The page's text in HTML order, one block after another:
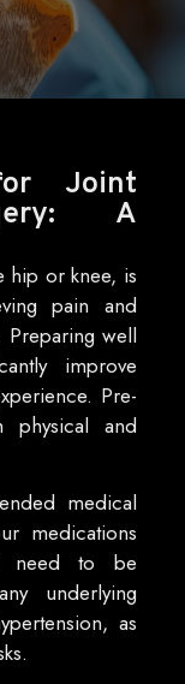
Joint
A
hip or knee, is
pain and
Preparing well
improve
Pre-
physical and
medical
medications
need to be
underlying
as